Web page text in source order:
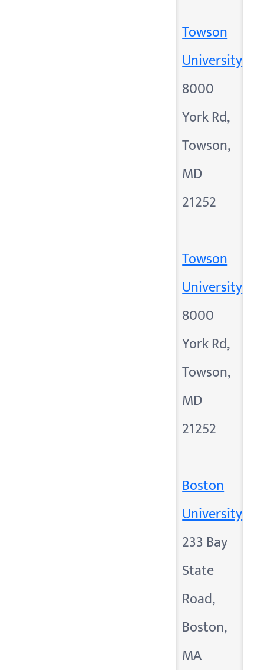
Towson
University
8000
York Rd,
Towson,
MD
21252
Towson
University
8000
York Rd,
Towson,
MD
21252
Boston
University
233 Bay
State
Road,
Boston,
MA